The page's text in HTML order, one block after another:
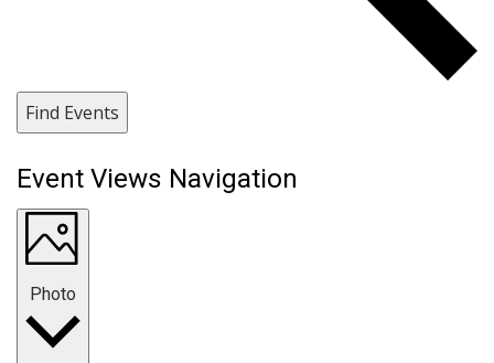
Find Events
Event Views Navigation
Photo